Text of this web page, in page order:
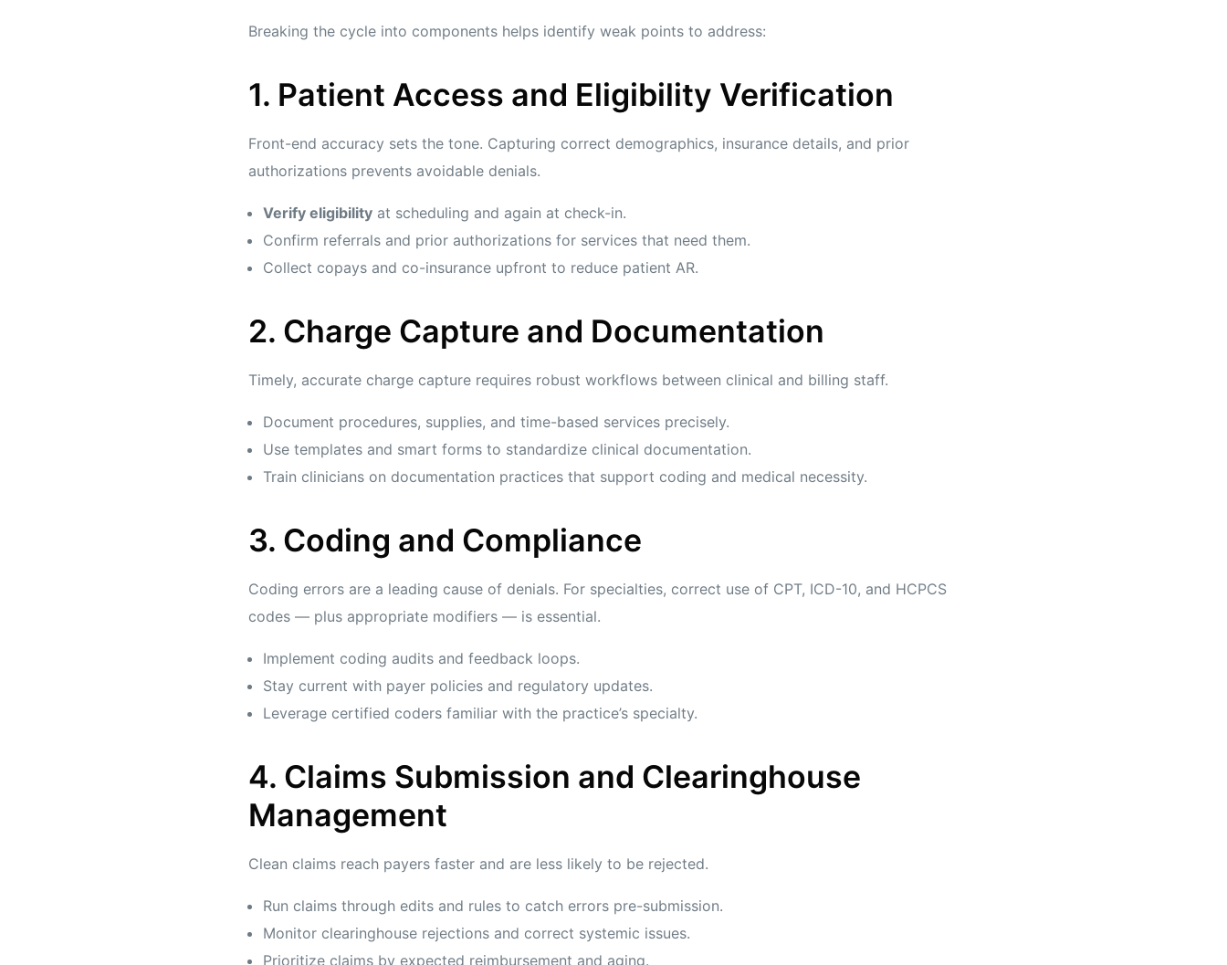
Breaking the cycle into components helps identify weak points to address:
1. Patient Access and Eligibility Verification
Front-end accuracy sets the tone. Capturing correct demographics, insurance details, and prior
authorizations prevents avoidable denials.
Verify eligibility at scheduling and again at check-in.
Confirm referrals and prior authorizations for services that need them.
Collect copays and co-insurance upfront to reduce patient AR.
2. Charge Capture and Documentation
Timely, accurate charge capture requires robust workflows between clinical and billing staff.
Document procedures, supplies, and time-based services precisely.
Use templates and smart forms to standardize clinical documentation.
Train clinicians on documentation practices that support coding and medical necessity.
3. Coding and Compliance
Coding errors are a leading cause of denials. For specialties, correct use of CPT, ICD-10, and HCPCS
codes — plus appropriate modifiers — is essential.
Implement coding audits and feedback loops.
Stay current with payer policies and regulatory updates.
Leverage certified coders familiar with the practice’s specialty.
4. Claims Submission and Clearinghouse
Management
Clean claims reach payers faster and are less likely to be rejected.
Run claims through edits and rules to catch errors pre-submission.
Monitor clearinghouse rejections and correct systemic issues.
Prioritize claims by expected reimbursement and aging.